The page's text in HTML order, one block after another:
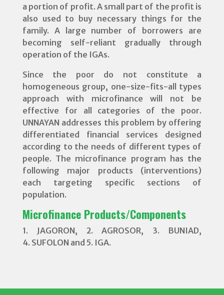
a portion of profit. A small part of the profit is
also used to buy necessary things for the
family. A large number of borrowers are
becoming self-reliant gradually through
operation of the IGAs.
Since the poor do not constitute a
homogeneous group, one-size-fits-all types
approach with microfinance will not be
effective for all categories of the poor.
UNNAYAN addresses this problem by offering
differentiated financial services designed
according to the needs of different types of
people. The microfinance program has the
following major products (interventions)
each targeting specific sections of
population.
Microfinance Products/Components
1. JAGORON, 2. AGROSOR, 3. BUNIAD,
4. SUFOLON and 5. IGA.